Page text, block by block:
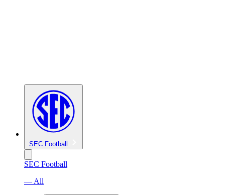
SEC Football
SEC Football
— All